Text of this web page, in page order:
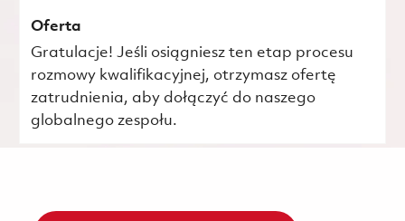
Oferta
Gratulacje! Jeśli osiągniesz ten etap procesu
rozmowy kwalifikacyjnej, otrzymasz ofertę
zatrudnienia, aby dołączyć do naszego
globalnego zespołu.